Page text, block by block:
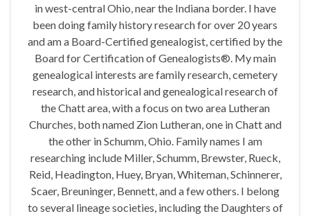
in west-central Ohio, near the Indiana border. I have
been doing family history research for over 20 years
and am a Board-Certified genealogist, certified by the
Board for Certification of Genealogists®. My main
genealogical interests are family research, cemetery
research, and historical and genealogical research of
the Chatt area, with a focus on two area Lutheran
Churches, both named Zion Lutheran, one in Chatt and
the other in Schumm, Ohio. Family names I am
researching include Miller, Schumm, Brewster, Rueck,
Reid, Headington, Huey, Bryan, Whiteman, Schinnerer,
Scaer, Breuninger, Bennett, and a few others. I belong
to several lineage societies, including the Daughters of